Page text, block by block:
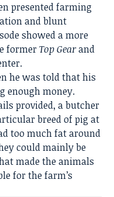
presented farming
and blunt
showed a more
formerTop Gearand
he was told that his
enough money.
provided, a butcher
breed of pig at
too much fat around
could mainly be
made the animals
for the farm’s